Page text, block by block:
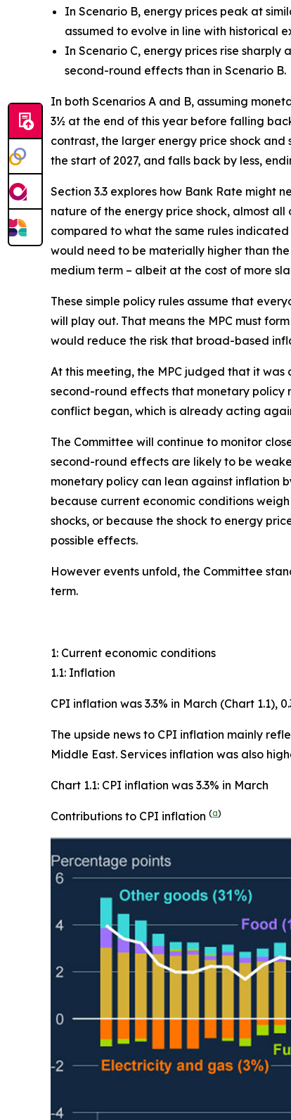
In Scenario B, energy prices peak at
assumed to evolve in line with historical
In Scenario C, energy prices rise
second-round effects than in Scenario B.
In both Scenarios A and B, assuming
3½ at the end of this year before falling
contrast, the larger energy price shock
the start of 2027, and falls back by less,
Section 3.3 explores how Bank Rate might
nature of the energy price shock, almost
compared to what the same rules
would need to be materially higher than
medium term – albeit at the cost of more
These simple policy rules assume that
will play out. That means the MPC must
would reduce the risk that broad-based
At this meeting, the MPC judged that it
second-round effects that monetary policy
conflict began, which is already acting
The Committee will continue to monitor
second-round effects are likely to be
monetary policy can lean against inflation
because current economic conditions
shocks, or because the shock to energy
possible effects.
However events unfold, the Committee
term.
1: Current economic conditions
1.1: Inflation
CPI inflation was 3.3% in March (Chart
The upside news to CPI inflation mainly
Middle East. Services inflation was also
Chart 1.1: CPI inflation was 3.3% in March
Contributions to CPI inflation (a)